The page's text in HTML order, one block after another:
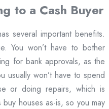
to a Cash Buyer
several important benefits.
You won’t have to bother
for bank approvals, as the
usually won’t have to spend
or doing repairs, which is
houses as-is, so you may